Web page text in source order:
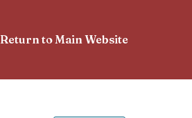
Return to Main Website